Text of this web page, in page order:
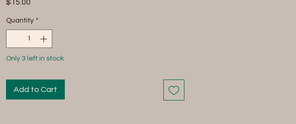
$15.00
Quantity *
Only 3 left in stock
Add to Cart